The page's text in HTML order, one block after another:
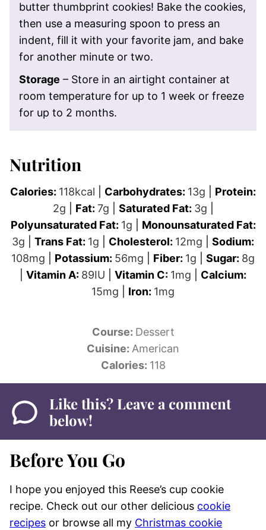
butter thumbprint cookies! Bake the cookies,
then use a measuring spoon to press an
indent, fill it with your favorite jam, and bake
for another minute or two.
Storage – Store in an airtight container at
room temperature for up to 1 week or freeze
for up to 2 months.
Nutrition
Calories: 118kcal Carbohydrates: 13g
Protein:
2g Fat: 7g Saturated Fat: 3g
Polyunsaturated Fat: 1g
Monounsaturated Fat:
3g Trans Fat: 1g Cholesterol: 12mg
Sodium:
108mg Potassium: 56mg Fiber: 1g Sugar: 8g
Vitamin A: 89IU Vitamin C: 1mg
Calcium:
15mg Iron: 1mg
Course: Dessert
Cuisine: American
Calories: 118
Like this? Leave a comment
below!
Before You Go
I hope you enjoyed this Reese’s cup cookie
recipe. Check out our other delicious cookie
recipes or browse all my Christmas cookie